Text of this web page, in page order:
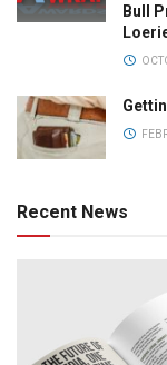
Bull
Recent News